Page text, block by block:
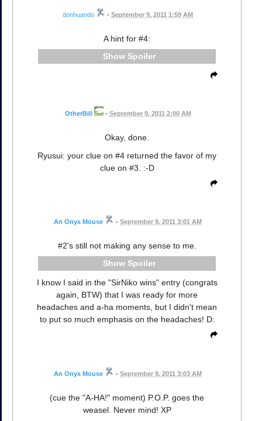
donhuando • September 9, 2011 1:59 AM
A hint for #4:
Spoiler
OtherBill • September 9, 2011 2:00 AM
Okay, done.
Ryusui: your clue on #4 returned the favor of my
clue on #3. :-D
An Onyx Mouse • September 9, 2011 3:01 AM
#2's still not making any sense to me.
Spoiler
I know I said in the "SirNiko wins" entry (congrats
again, BTW) that I was ready for more
headaches and a-ha moments, but I didn't mean
to put so much emphasis on the headaches! D:
An Onyx Mouse • September 9, 2011 3:03 AM
(cue the "A-HA!" moment) P.O.P. goes the
weasel. Never mind! XP